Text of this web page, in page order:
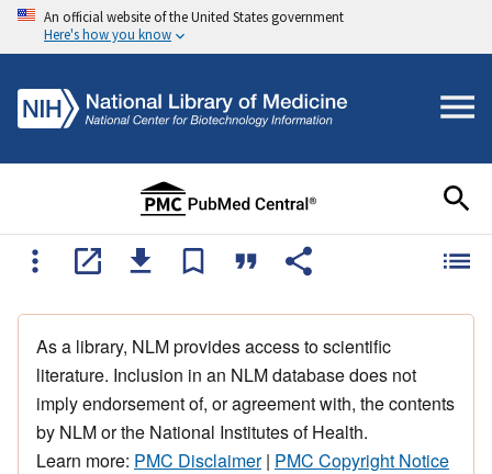
An official website of the United States government
Here's how you know
As a library, NLM provides access to scientific
literature. Inclusion in an NLM database does not
imply endorsement of, or agreement with, the contents
by NLM or the National Institutes of Health.
Learn more: PMC Disclaimer| PMC Copyright Notice